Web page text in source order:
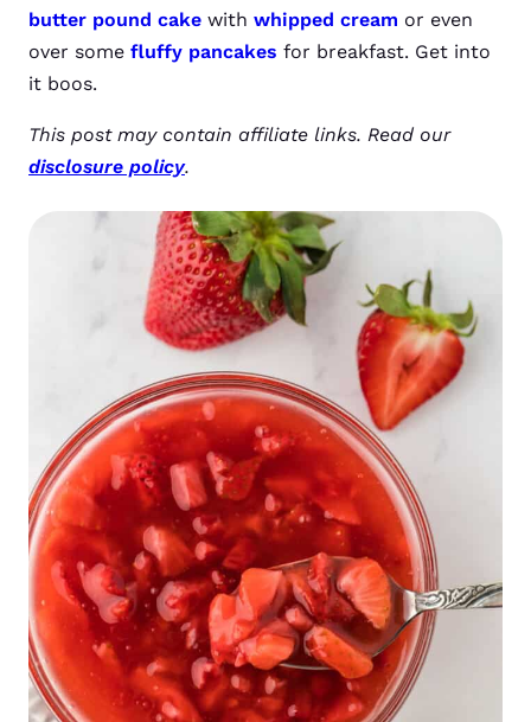
butter pound cake with whipped cream or even
over some fluffy pancakes for breakfast. Get into
it boos.
This post may contain affiliate links. Read our
disclosure policy.